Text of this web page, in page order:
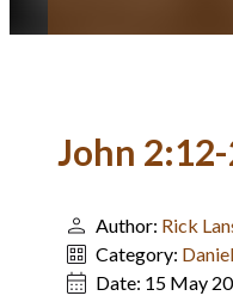
John
Author: Rick
Category:
Date: 15 May